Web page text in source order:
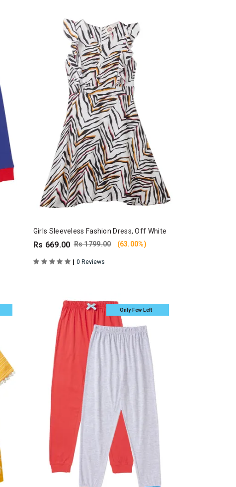
Girls Sleeveless Fashion Dress, Off White
Rs 669.00 Rs 1799.00 (63.00%)
| 0 Reviews
Only Few Left